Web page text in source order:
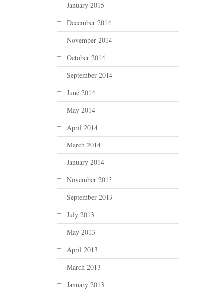
January 2015
December 2014
November 2014
October 2014
September 2014
June 2014
May 2014
April 2014
March 2014
January 2014
November 2013
September 2013
July 2013
May 2013
April 2013
March 2013
January 2013